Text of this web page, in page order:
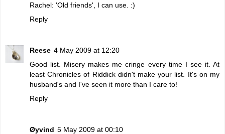
Rachel: 'Old friends', I can use. :)
Reply
Reese 4 May 2009 at 12:20
Good list. Misery makes me cringe every time I see it. At
least Chronicles of Riddick didn't make your list. It's on my
husband's and I've seen it more than I care to!
Reply
Øyvind 5 May 2009 at 00:10